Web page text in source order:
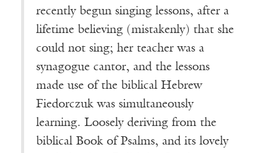
recently begun singing lessons, after a
lifetime believing (mistakenly) that she
could not sing; her teacher was a
synagogue cantor, and the lessons
made use of the biblical Hebrew
Fiedorczuk was simultaneously
learning. Loosely deriving from the
biblical Book of Psalms, and its lovely